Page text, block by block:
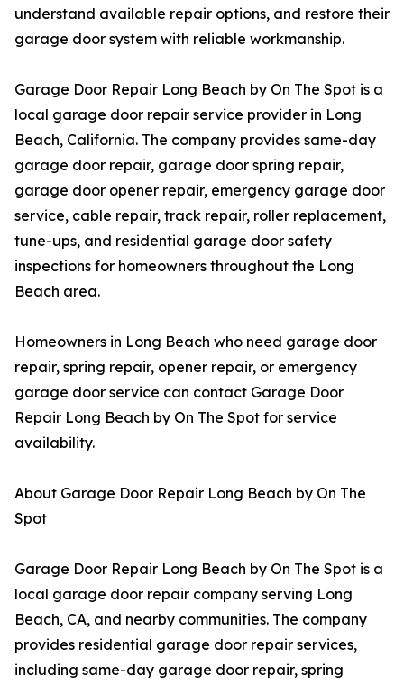
understand available repair options, and restore their
garage door system with reliable workmanship.
Garage Door Repair Long Beach by On The Spot is a
local garage door repair service provider in Long
Beach, California. The company provides same-day
garage door repair, garage door spring repair,
garage door opener repair, emergency garage door
service, cable repair, track repair, roller replacement,
tune-ups, and residential garage door safety
inspections for homeowners throughout the Long
Beach area.
Homeowners in Long Beach who need garage door
repair, spring repair, opener repair, or emergency
garage door service can contact Garage Door
Repair Long Beach by On The Spot for service
availability.
About Garage Door Repair Long Beach by On The
Spot
Garage Door Repair Long Beach by On The Spot is a
local garage door repair company serving Long
Beach, CA, and nearby communities. The company
provides residential garage door repair services,
including same-day garage door repair, spring